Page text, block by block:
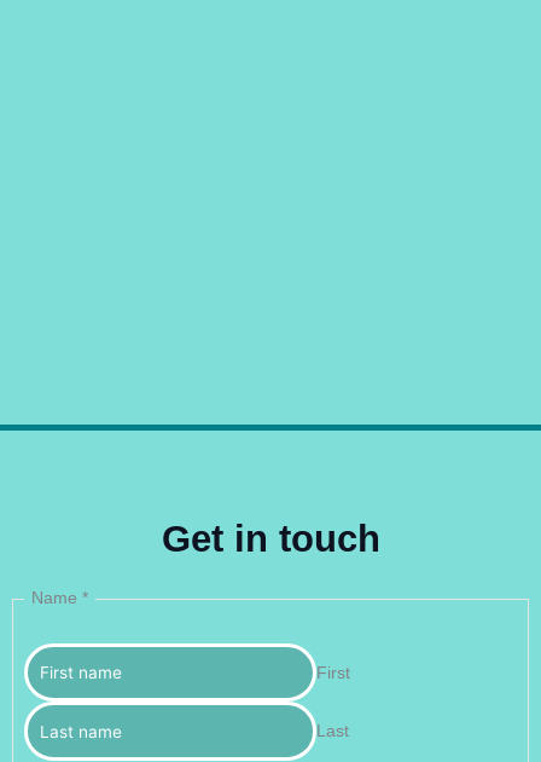
Get in touch
Name *
First
Last